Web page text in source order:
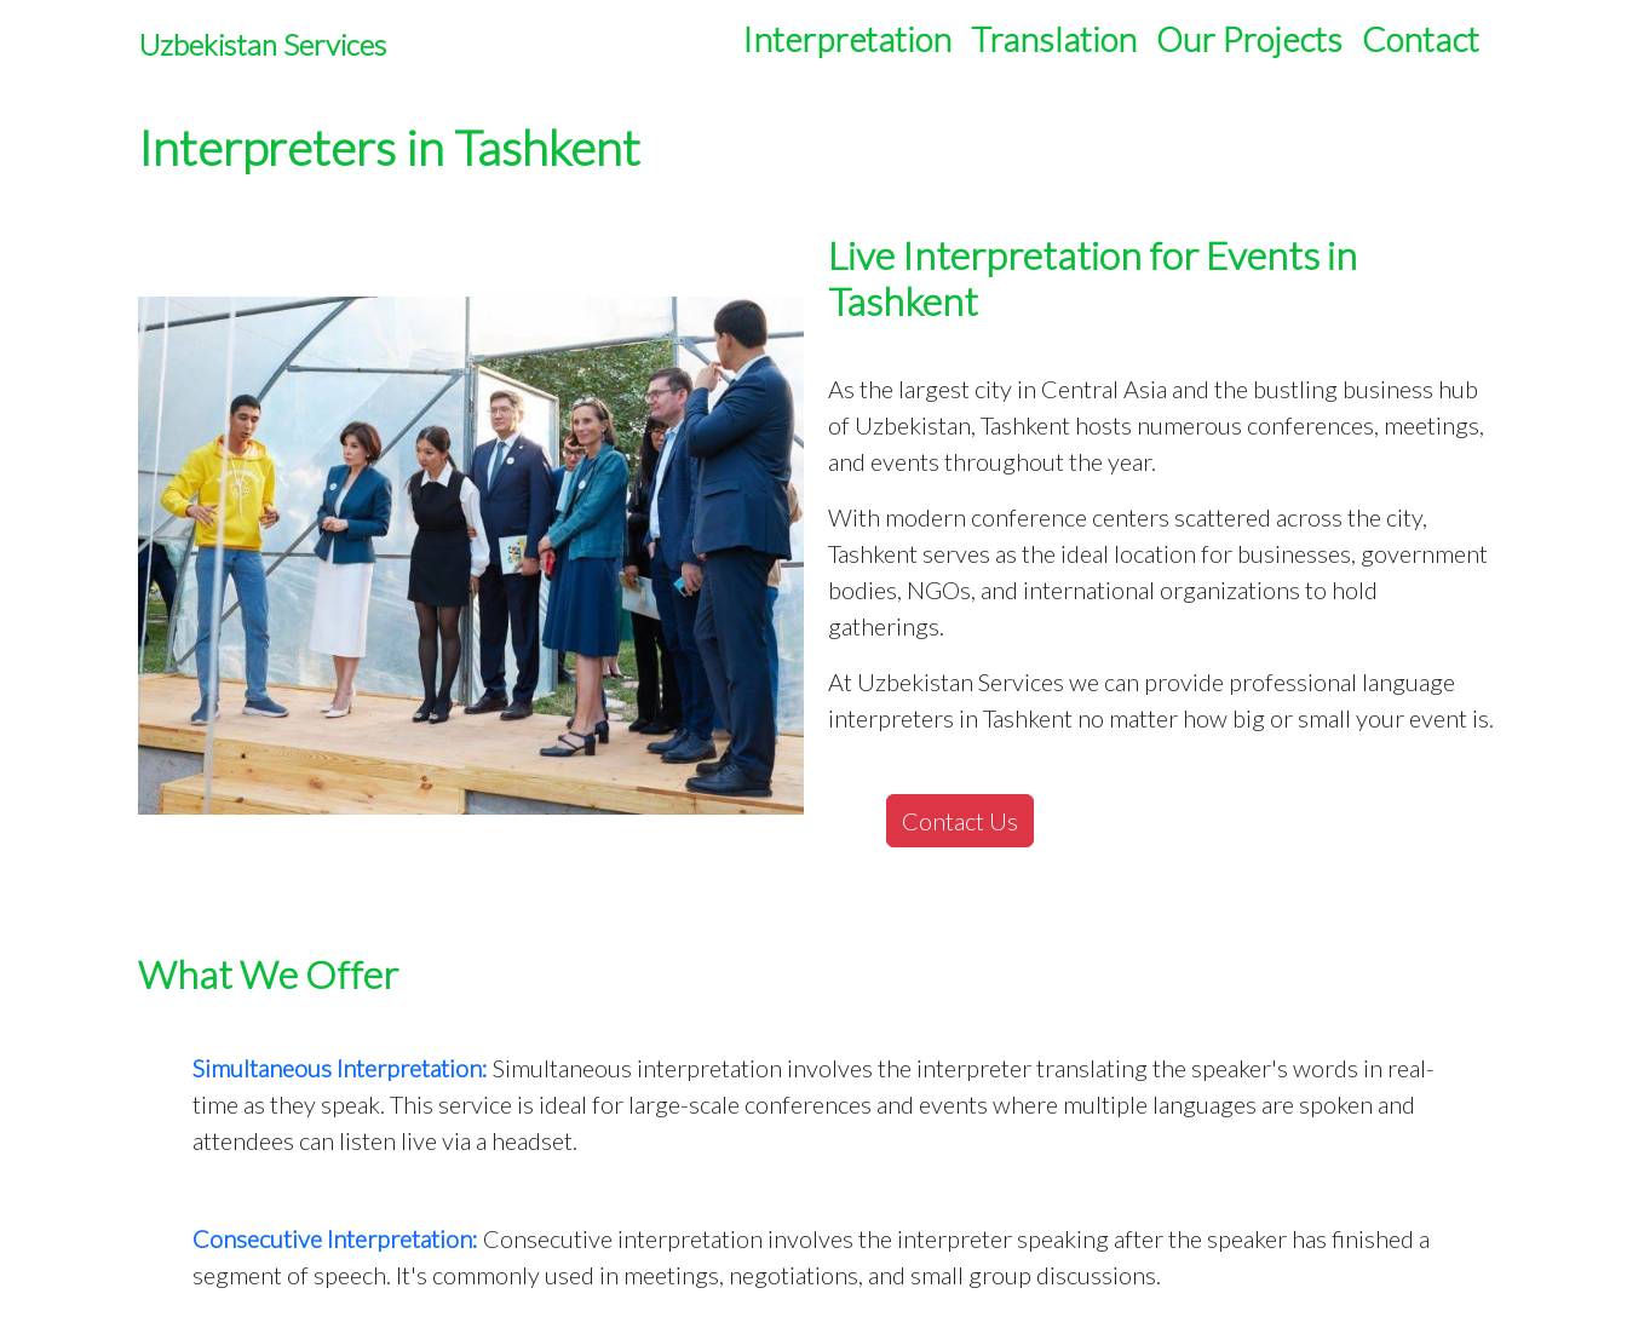
Uzbekistan Services Interpretation Translation Our Projects Contact
Interpreters in Tashkent
Live Interpretation for Events in
Tashkent
As the largest city in Central Asia and the bustling business hub
of Uzbekistan, Tashkent hosts numerous conferences, meetings,
and events throughout the year.
With modern conference centers scattered across the city,
Tashkent serves as the ideal location for businesses, government
bodies, NGOs, and international organizations to hold
gatherings.
At Uzbekistan Services we can provide professional language
interpreters in Tashkent no matter how big or small your event is.
Contact Us
What We Offer
Simultaneous Interpretation: Simultaneous interpretation involves the interpreter translating the speaker's words in real-
time as they speak. This service is ideal for large-scale conferences and events where multiple languages are spoken and
attendees can listen live via a headset.
Consecutive Interpretation: Consecutive interpretation involves the interpreter speaking after the speaker has finished a
segment of speech. It's commonly used in meetings, negotiations, and small group discussions.